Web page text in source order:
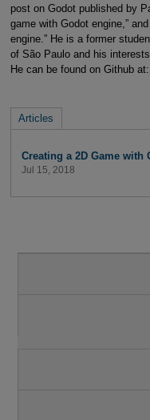
post on Godot published by
game with Godot engine,”
engine.” He is a former
of São Paulo and his
He can be found on Github
Articles
Creating a 2D Game with
Jul 15, 2018